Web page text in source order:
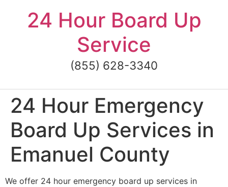
content24 Hour Board Up
Service
(855) 628-3340
24 Hour Emergency
Board Up Services in
Emanuel County
We offer 24 hour emergency board up services in